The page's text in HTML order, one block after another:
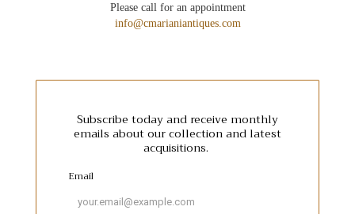
Please call for an appointment
info@cmarianiantiques.com